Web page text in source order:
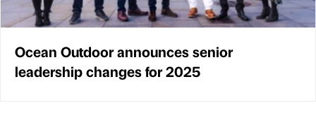
Ocean Outdoor announces senior
leadership changes for 2025